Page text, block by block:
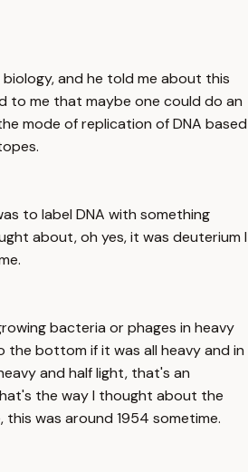
biology, and he told me about this
to me that maybe one could do an
mode of replication of DNA based
to label DNA with something
about, oh yes, it was deuterium I
bacteria or phages in heavy
the bottom if it was all heavy and in
and half light, that's an
the way I thought about the
was around 1954 sometime.